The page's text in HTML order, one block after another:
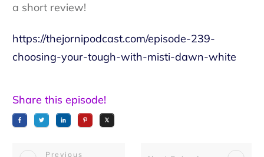
a short review!
https://thejornipodcast.com/episode-239-
choosing-your-tough-with-misti-dawn-white
Share this episode!
Previous